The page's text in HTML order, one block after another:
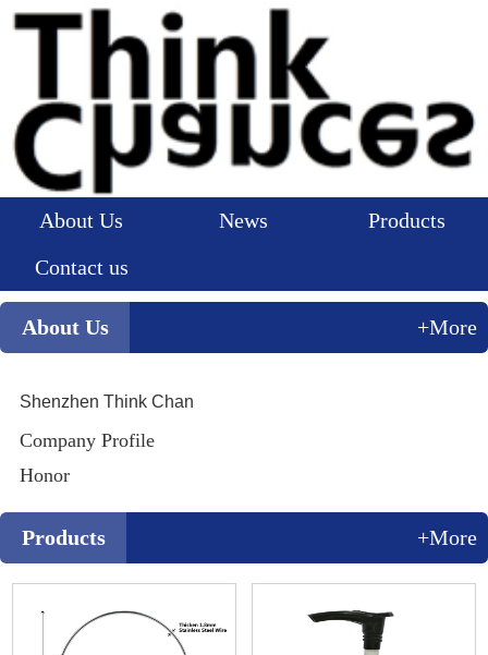
About Us News Products
Contact us
About Us +More
Shenzhen Think Chan
Company Profile
Honor
Products +More